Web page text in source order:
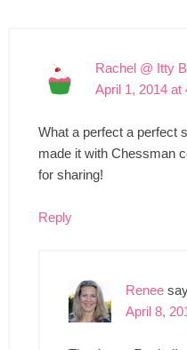
Rachel @ Itty
April 1, 2014 at
What a perfect a perfect
made it with Chessman
for sharing!
Reply
Renee
April 8,